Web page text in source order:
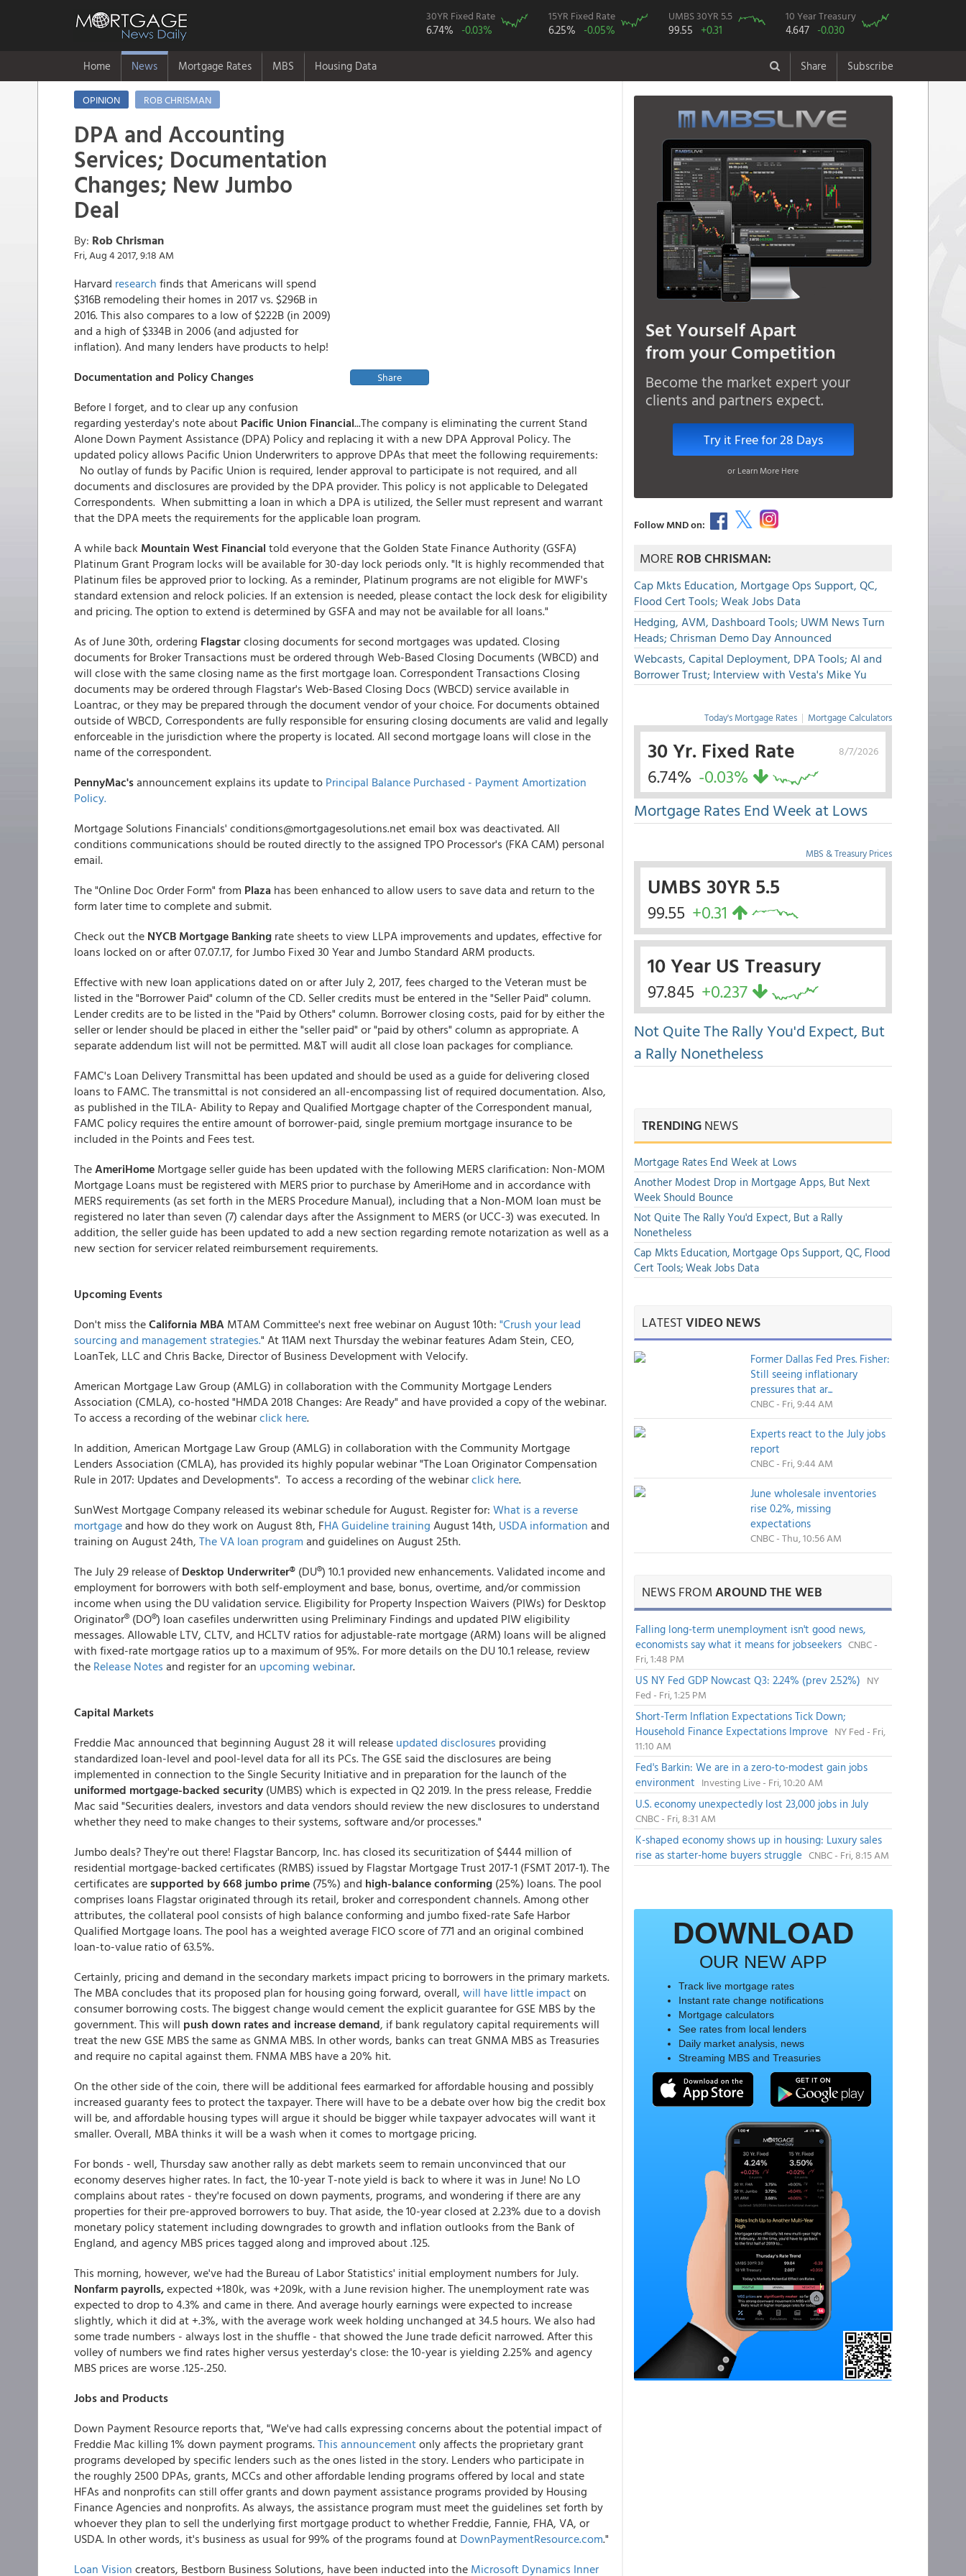
30YR Fixed Rate
6.74% -0.03%
15YR Fixed Rate
6.25% -0.05%
UMBS 30YR 5.5
99.55 +0.31
10 Year Treasury
4.647 -0.030
Home News Mortgage Rates MBS Housing Data Share Subscribe
OPINION ROB CHRISMAN
Share
DPA and Accounting
Services; Documentation
Changes; New Jumbo
Deal
By: Rob Chrisman
Fri, Aug 4 2017, 9:18 AM
Harvard research finds that Americans will spend
$316B remodeling their homes in 2017 vs. $296B in
2016. This also compares to a low of $222B (in 2009)
and a high of $334B in 2006 (and adjusted for
inflation). And many lenders have products to help!
Documentation and Policy Changes
Before I forget, and to clear up any confusion
regarding yesterday's note about Pacific Union Financial...The company is eliminating the current Stand
Alone Down Payment Assistance (DPA) Policy and replacing it with a new DPA Approval Policy. The
updated policy allows Pacific Union Underwriters to approve DPAs that meet the following requirements:
No outlay of funds by Pacific Union is required, lender approval to participate is not required, and all
documents and disclosures are provided by the DPA provider. This policy is not applicable to Delegated
Correspondents. When submitting a loan in which a DPA is utilized, the Seller must represent and warrant
that the DPA meets the requirements for the applicable loan program.
A while back Mountain West Financial told everyone that the Golden State Finance Authority (GSFA)
Platinum Grant Program locks will be available for 30-day lock periods only. "It is highly recommended that
Platinum files be approved prior to locking. As a reminder, Platinum programs are not eligible for MWF's
standard extension and relock policies. If an extension is needed, please contact the lock desk for eligibility
and pricing. The option to extend is determined by GSFA and may not be available for all loans."
As of June 30th, ordering Flagstarclosing documents for second mortgages was updated. Closing
documents for Broker Transactions must be ordered through Web-Based Closing Documents (WBCD) and
will close with the same closing name as the first mortgage loan. Correspondent Transactions Closing
documents may be ordered through Flagstar's Web-Based Closing Docs (WBCD) service available in
Loantrac, or they may be prepared through the document vendor of your choice. For documents obtained
outside of WBCD, Correspondents are fully responsible for ensuring closing documents are valid and legally
enforceable in the jurisdiction where the property is located. All second mortgage loans will close in the
name of the correspondent.
PennyMac'sannouncement explains its update to Principal Balance Purchased - Payment Amortization
Policy.
Mortgage Solutions Financials' conditions@mortgagesolutions.net email box was deactivated. All
conditions communications should be routed directly to the assigned TPO Processor's (FKA CAM) personal
email.
The "Online Doc Order Form" from Plaza has been enhanced to allow users to save data and return to the
form later time to complete and submit.
Check out the NYCB Mortgage Banking rate sheets to view LLPA improvements and updates, effective for
loans locked on or after 07.07.17, for Jumbo Fixed 30 Year and Jumbo Standard ARM products.
Effective with new loan applications dated on or after July 2, 2017, fees charged to the Veteran must be
listed in the "Borrower Paid" column of the CD. Seller credits must be entered in the "Seller Paid" column.
Lender credits are to be listed in the "Paid by Others" column. Borrower closing costs, paid for by either the
seller or lender should be placed in either the "seller paid" or "paid by others" column as appropriate. A
separate addendum list will not be permitted. M&T will audit all close loan packages for compliance.
FAMC's Loan Delivery Transmittal has been updated and should be used as a guide for delivering closed
loans to FAMC. The transmittal is not considered an all-encompassing list of required documentation. Also,
as published in the TILA- Ability to Repay and Qualified Mortgage chapter of the Correspondent manual,
FAMC policy requires the entire amount of borrower-paid, single premium mortgage insurance to be
included in the Points and Fees test.
TheAmeriHome Mortgage seller guide has been updated with the following MERS clarification: Non-MOM
Mortgage Loans must be registered with MERS prior to purchase by AmeriHome and in accordance with
MERS requirements (as set forth in the MERS Procedure Manual), including that a Non-MOM loan must be
registered no later than seven (7) calendar days after the Assignment to MERS (or UCC-3) was executed. In
addition, the seller guide has been updated to add a new section regarding remote notarization as well as a
new section for servicer related reimbursement requirements.
Upcoming Events
Don't miss theCalifornia MBA MTAM Committee's next free webinar on August 10th: "Crush your lead
sourcing and management strategies." At 11AM next Thursday the webinar features Adam Stein, CEO,
LoanTek, LLC and Chris Backe, Director of Business Development with Velocify.
American Mortgage Law Group (AMLG) in collaboration with the Community Mortgage Lenders
Association (CMLA), co-hosted "HMDA 2018 Changes: Are Ready" and have provided a copy of the webinar.
To access a recording of the webinarclick here.
In addition, American Mortgage Law Group (AMLG) in collaboration with the Community Mortgage
Lenders Association (CMLA), has provided its highly popular webinar "The Loan Originator Compensation
Rule in 2017: Updates and Developments". To access a recording of the webinarclick here.
SunWest Mortgage Company released its webinar schedule for August. Register for: What is a reverse
mortgageand how do they work on August 8th, FHA Guideline training August 14th, USDA information and
training on August 24th, The VA loan program and guidelines on August 25th.
The July 29 release of Desktop Underwriter® (DU®) 10.1 provided new enhancements. Validated income and
employment for borrowers with both self-employment and base, bonus, overtime, and/or commission
income when using the DU validation service. Eligibility for Property Inspection Waivers (PIWs) for Desktop
Originator® (DO®) loan casefiles underwritten using Preliminary Findings and updated PIW eligibility
messages. Allowable LTV, CLTV, and HCLTV ratios for adjustable-rate mortgage (ARM) loans will be aligned
with fixed-rate mortgage ratios up to a maximum of 95%. For more details on the DU 10.1 release, review
the Release Notes and register for an upcoming webinar.
Capital Markets
Freddie Mac announced that beginning August 28 it will release updated disclosures providing
standardized loan-level and pool-level data for all its PCs. The GSE said the disclosures are being
implemented in connection to the Single Security Initiative and in preparation for the launch of the
uniformed mortgage-backed security (UMBS) which is expected in Q2 2019. In the press release, Freddie
Mac said "Securities dealers, investors and data vendors should review the new disclosures to understand
whether they need to make changes to their systems, software and/or processes."
Jumbo deals? They're out there! Flagstar Bancorp, Inc. has closed its securitization of $444 million of
residential mortgage-backed certificates (RMBS) issued by Flagstar Mortgage Trust 2017-1 (FSMT 2017-1). The
certificates are supported by 668 jumbo prime (75%) and high-balance conforming (25%) loans. The pool
comprises loans Flagstar originated through its retail, broker and correspondent channels. Among other
attributes, the collateral pool consists of high balance conforming and jumbo fixed-rate Safe Harbor
Qualified Mortgage loans. The pool has a weighted average FICO score of 771 and an original combined
loan-to-value ratio of 63.5%.
Certainly, pricing and demand in the secondary markets impact pricing to borrowers in the primary markets.
The MBA concludes that its proposed plan for housing going forward, overall, will have little impacton
consumer borrowing costs. The biggest change would cement the explicit guarantee for GSE MBS by the
government. This will push down rates and increase demand, if bank regulatory capital requirements will
treat the new GSE MBS the same as GNMA MBS. In other words, banks can treat GNMA MBS as Treasuries
and require no capital against them. FNMA MBS have a 20% hit.
On the other side of the coin, there will be additional fees earmarked for affordable housing and possibly
increased guaranty fees to protect the taxpayer. There will have to be a debate over how big the credit box
will be, and affordable housing types will argue it should be bigger while taxpayer advocates will want it
smaller. Overall, MBA thinks it will be a wash when it comes to mortgage pricing.
For bonds - well, Thursday saw another rally as debt markets seem to remain unconvinced that our
economy deserves higher rates. In fact, the 10-year T-note yield is back to where it was in June! No LO
complains about rates - they're focused on down payments, programs, and wondering if there are any
properties for their pre-approved borrowers to buy. That aside, the 10-year closed at 2.23% due to a dovish
monetary policy statement including downgrades to growth and inflation outlooks from the Bank of
England, and agency MBS prices tagged along and improved about .125.
This morning, however, we've had the Bureau of Labor Statistics' initial employment numbers for July.
Nonfarm payrolls,expected +180k, was +209k, with a June revision higher. The unemployment rate was
expected to drop to 4.3% and came in there. And average hourly earnings were expected to increase
slightly, which it did at +.3%, with the average work week holding unchanged at 34.5 hours. We also had
some trade numbers - always lost in the shuffle - that showed the June trade deficit narrowed. After this
volley of numbers we find rates higher versus yesterday's close: the 10-year is yielding 2.25% and agency
MBS prices are worse .125-.250.
Jobs and Products
Down Payment Resource reports that, "We've had calls expressing concerns about the potential impact of
Freddie Mac killing 1% down payment programs.This announcementonly affects the proprietary grant
programs developed by specific lenders such as the ones listed in the story. Lenders who participate in
the roughly 2500 DPAs, grants, MCCs and other affordable lending programs offered by local and state
HFAs and nonprofits can still offer grants and down payment assistance programs provided by Housing
Finance Agencies and nonprofits. As always, the assistance program must meet the guidelines set forth by
whoever they plan to sell the underlying first mortgage product to whether Freddie, Fannie, FHA, VA, or
USDA. In other words, it's business as usual for 99% of the programs found at DownPaymentResource.com."
Loan Vision creators, Bestborn Business Solutions, have been inducted into the Microsoft Dynamics Inner
Set Yourself Apart
from your Competition
Become the market expert your
clients and partners expect.
Try it Free for 28 Days
or Learn More Here
Follow MND on:
MOREROB CHRISMAN:
Cap Mkts Education, Mortgage Ops Support, QC,
Flood Cert Tools; Weak Jobs Data
Hedging, AVM, Dashboard Tools; UWM News Turn
Heads; Chrisman Demo Day Announced
Webcasts, Capital Deployment, DPA Tools; AI and
Borrower Trust; Interview with Vesta's Mike Yu
Today's Mortgage Rates | Mortgage Calculators
8/7/2026
30 Yr. Fixed Rate
6.74% -0.03%
Mortgage Rates End Week at Lows
MBS & Treasury Prices
UMBS 30YR 5.5
99.55 +0.31
10 Year US Treasury
97.845 +0.237
Not Quite The Rally You'd Expect, But
a Rally Nonetheless
TRENDINGNEWS
Mortgage Rates End Week at Lows
Another Modest Drop in Mortgage Apps, But Next
Week Should Bounce
Not Quite The Rally You'd Expect, But a Rally
Nonetheless
Cap Mkts Education, Mortgage Ops Support, QC, Flood
Cert Tools; Weak Jobs Data
LATESTVIDEO NEWS
Former Dallas Fed Pres. Fisher:
Still seeing inflationary
pressures that ar...
CNBC - Fri, 9:44 AM
Experts react to the July jobs
report
CNBC - Fri, 9:44 AM
June wholesale inventories
rise 0.2%, missing
expectations
CNBC - Thu, 10:56 AM
NEWS FROMAROUND THE WEB
Falling long-term unemployment isn't good news,
economists say what it means for jobseekers CNBC -
Fri, 1:48 PM
US NY Fed GDP Nowcast Q3: 2.24% (prev 2.52%) NY
Fed - Fri, 1:25 PM
Short-Term Inflation Expectations Tick Down;
Household Finance Expectations Improve NY Fed - Fri,
11:10 AM
Fed's Barkin: We are in a zero-to-modest gain jobs
environment Investing Live - Fri, 10:20 AM
U.S. economy unexpectedly lost 23,000 jobs in July
CNBC - Fri, 8:31 AM
K-shaped economy shows up in housing: Luxury sales
rise as starter-home buyers struggle CNBC - Fri, 8:15 AM
DOWNLOAD
OUR NEW APP
Track live mortgage rates
Instant rate change notifications
Mortgage calculators
See rates from local lenders
Daily market analysis, news
Streaming MBS and Treasuries